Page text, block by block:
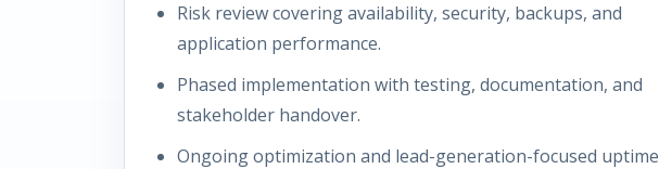
Risk review covering availability, security, backups, and
application performance.
Phased implementation with testing, documentation, and
stakeholder handover.
Ongoing optimization and lead-generation-focused uptime